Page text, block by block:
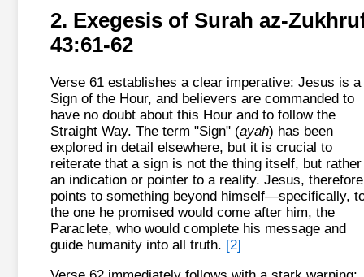
2. Exegesis of Surah az-
43:61-62
Verse 61 establishes a clear imperative: Jesus is a
Sign of the Hour, and believers are commanded to
have no doubt about this Hour and to follow the
Straight Way. The term "Sign" (ayah) has been
explored in detail elsewhere, but it is crucial to
reiterate that a sign is not the thing itself, but rather
an indication or pointer to a reality. Jesus,
points to something beyond himself—specifically,
the one he promised would come after him, the
Paraclete, who would complete his message and
guide humanity into all truth. [2]